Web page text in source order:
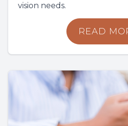
vision needs.
READ